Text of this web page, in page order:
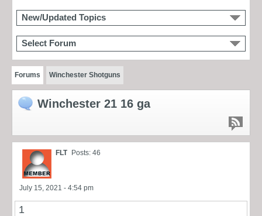
New/Updated Topics
Select Forum
Forums Winchester Shotguns
Winchester 21 16 ga
FLT Posts: 46
July 15, 2021 - 4:54 pm
1